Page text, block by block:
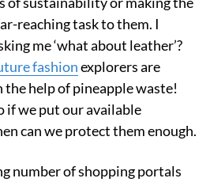
reaching task to them. I
me ‘what about leather’?
fashionexplorers are
help of pineapple waste!
if we put our available
can we protect them enough.
number of shopping portals